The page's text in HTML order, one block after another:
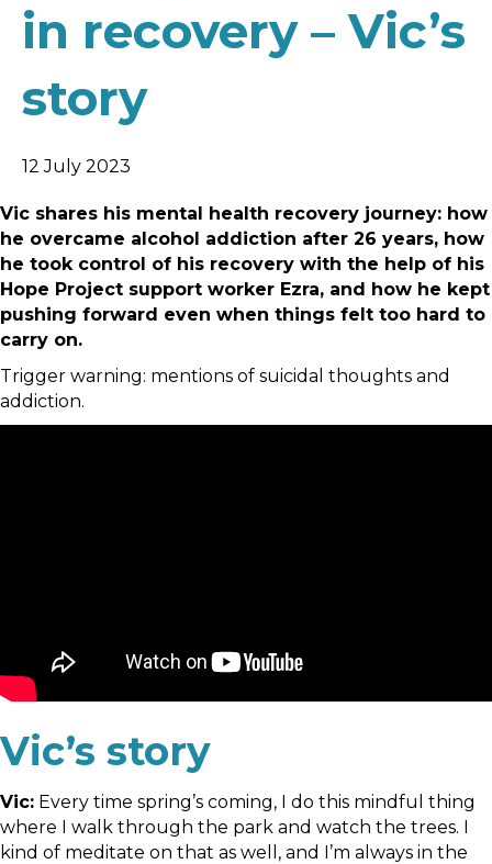
in recovery – Vic’s
story
12 July 2023
Vic shares his mental health recovery journey: how
he overcame alcohol addiction after 26 years, how
he took control of his recovery with the help of his
Hope Project support worker Ezra, and how he kept
pushing forward even when things felt too hard to
carry on.
Trigger warning: mentions of suicidal thoughts and
addiction.
Vic’s story
Vic: Every time spring’s coming, I do this mindful thing
where I walk through the park and watch the trees. I
kind of meditate on that as well, and I’m always in the